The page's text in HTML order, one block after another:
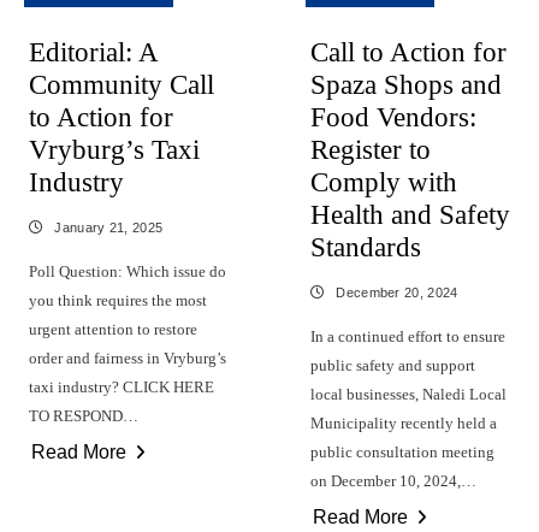
Editorial: A
Community Call
to Action for
Vryburg’s Taxi
Industry
January 21, 2025
Poll Question: Which issue do
you think requires the most
urgent attention to restore
order and fairness in Vryburg’s
taxi industry? CLICK HERE
TO RESPOND…
Read More
Call to Action for
Spaza Shops and
Food Vendors:
Register to
Comply with
Health and Safety
Standards
December 20, 2024
In a continued effort to ensure
public safety and support
local businesses, Naledi Local
Municipality recently held a
public consultation meeting
on December 10, 2024,…
Read More